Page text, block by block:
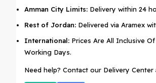
Amman City Limits: Delivery within 24
Rest of Jordan: Delivered via Aramex
International: Prices Are All Inclusive
Working Days.
Need help? Contact our Delivery Center